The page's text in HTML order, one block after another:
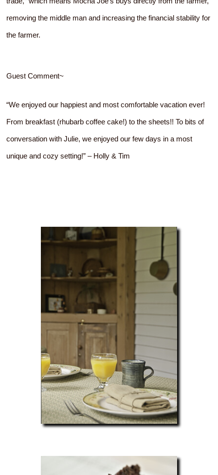
removing the middle man and increasing the financial stability for
the farmer.
Guest Comment~
“We enjoyed our happiest and most comfortable vacation ever!
From breakfast (rhubarb coffee cake!) to the sheets!! To bits of
conversation with Julie, we enjoyed our few days in a most
unique and cozy setting!” – Holly & Tim